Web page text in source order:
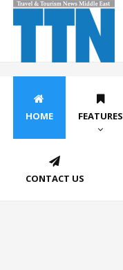
HOME FEATURES
CONTACT US